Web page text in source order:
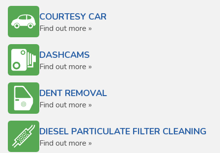
COURTESY CAR
Find out more »
DASHCAMS
Find out more »
DENT REMOVAL
Find out more »
DIESEL PARTICULATE FILTER CLEANING
Find out more »